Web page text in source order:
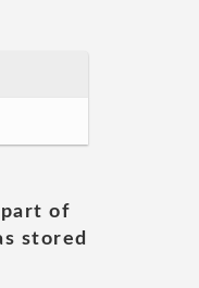
of
stored